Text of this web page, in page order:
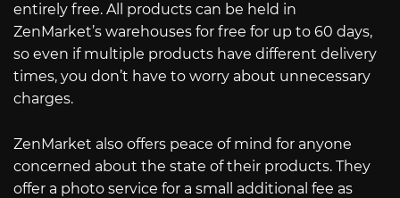
entirely free. All products can be held in
ZenMarket’s warehouses for free for up to 60 days,
so even if multiple products have different delivery
times, you don’t have to worry about unnecessary
charges.
ZenMarket also offers peace of mind for anyone
concerned about the state of their products. They
offer a photo service for a small additional fee as